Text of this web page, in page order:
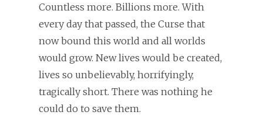
Countless more. Billions more. With
every day that passed, the Curse that
now bound this world and all worlds
would grow. New lives would be created,
lives so unbelievably, horrifyingly,
tragically short. There was nothing he
could do to save them.